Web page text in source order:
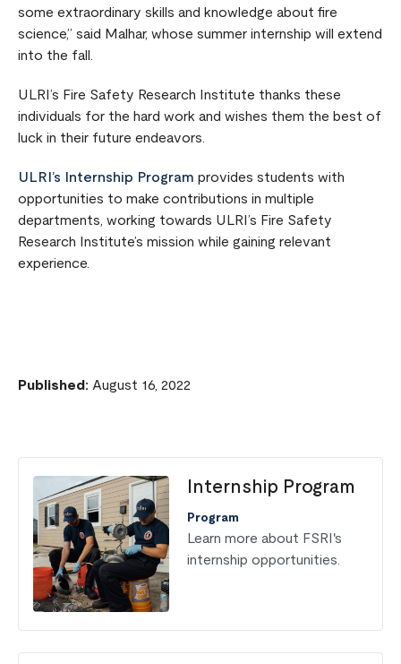
some extraordinary skills and knowledge about fire
science,” said Malhar, whose summer internship will extend
into the fall.
ULRI’s Fire Safety Research Institute thanks these
individuals for the hard work and wishes them the best of
luck in their future endeavors.
ULRI’s Internship Program provides students with
opportunities to make contributions in multiple
departments, working towards ULRI’s Fire Safety
Research Institute’s mission while gaining relevant
experience.
Published: August 16, 2022
Internship Program
Program
Learn more about FSRI's
internship opportunities.